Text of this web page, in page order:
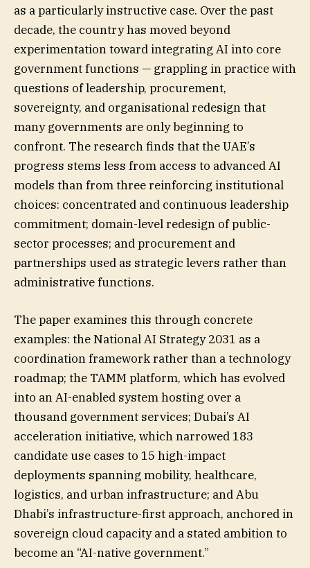
as a particularly instructive case. Over the past
decade, the country has moved beyond
experimentation toward integrating AI into core
government functions — grappling in practice with
questions of leadership, procurement,
sovereignty, and organisational redesign that
many governments are only beginning to
confront. The research finds that the UAE’s
progress stems less from access to advanced AI
models than from three reinforcing institutional
choices: concentrated and continuous leadership
commitment; domain-level redesign of public-
sector processes; and procurement and
partnerships used as strategic levers rather than
administrative functions.
The paper examines this through concrete
examples: the National AI Strategy 2031 as a
coordination framework rather than a technology
roadmap; the TAMM platform, which has evolved
into an AI-enabled system hosting over a
thousand government services; Dubai’s AI
acceleration initiative, which narrowed 183
candidate use cases to 15 high-impact
deployments spanning mobility, healthcare,
logistics, and urban infrastructure; and Abu
Dhabi’s infrastructure-first approach, anchored in
sovereign cloud capacity and a stated ambition to
become an “AI-native government.”